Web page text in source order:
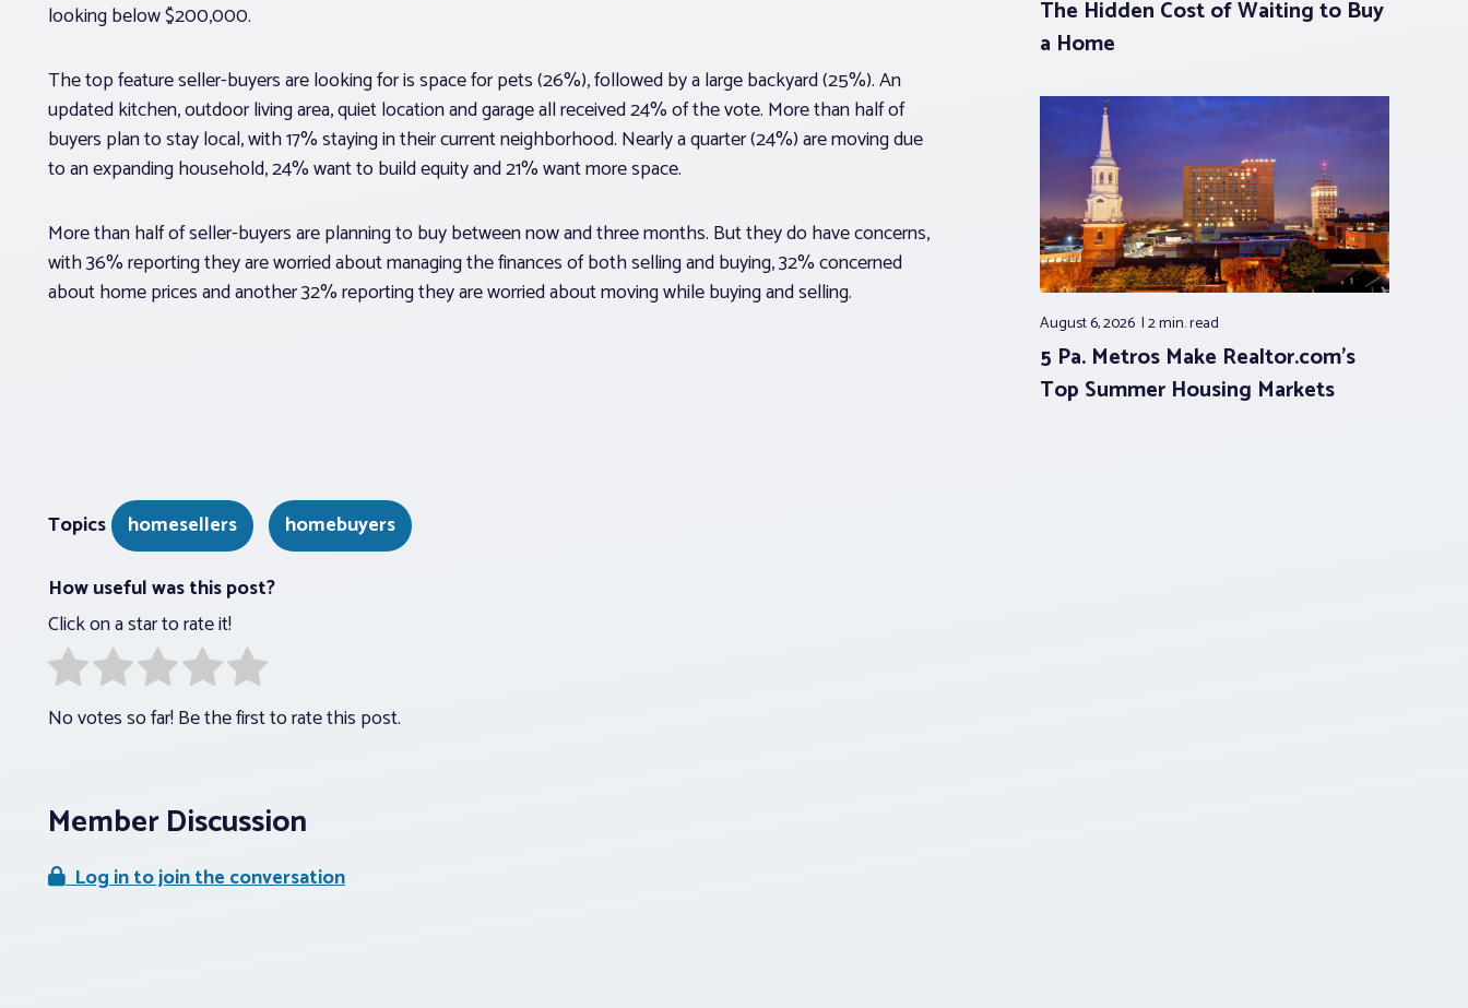
looking below $200,000.
The top feature seller-buyers are looking for is space for pets (26%), followed by a large backyard (25%). An
updated kitchen, outdoor living area, quiet location and garage all received 24% of the vote. More than half of
buyers plan to stay local, with 17% staying in their current neighborhood. Nearly a quarter (24%) are moving due
to an expanding household, 24% want to build equity and 21% want more space.
More than half of seller-buyers are planning to buy between now and three months. But they do have concerns,
with 36% reporting they are worried about managing the finances of both selling and buying, 32% concerned
about home prices and another 32% reporting they are worried about moving while buying and selling.
The Hidden Cost of Waiting to Buy
a Home
August 6, 2026 2 min.read
5 Pa. Metros Make Realtor.com’s
Top Summer Housing Markets
Topics homesellers
homebuyers
How useful was this post?
Click on a star to rate it!
No votes so far! Be the first to rate this post.
Member Discussion
Log in to join the conversation